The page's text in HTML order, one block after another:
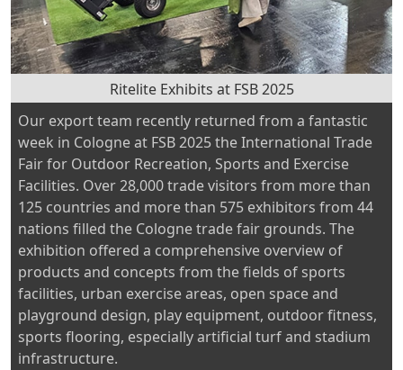
Ritelite Exhibits at FSB 2025
Our export team recently returned from a fantastic
week in Cologne at FSB 2025 the International Trade
Fair for Outdoor Recreation, Sports and Exercise
Facilities. Over 28,000 trade visitors from more than
125 countries and more than 575 exhibitors from 44
nations filled the Cologne trade fair grounds. The
exhibition offered a comprehensive overview of
products and concepts from the fields of sports
facilities, urban exercise areas, open space and
playground design, play equipment, outdoor fitness,
sports flooring, especially artificial turf and stadium
infrastructure.